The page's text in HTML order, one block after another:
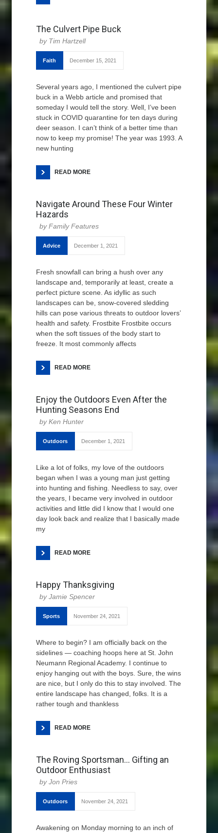
The Culvert Pipe Buck
Tim Hartzell
Faith December 15, 2021
Several years ago, I mentioned the culvert pipe
buck in a Webb article and promised that
someday I would tell the story. Well, I’ve been
stuck in COVID quarantine for ten days during
deer season. I can’t think of a better time than
now to keep my promise! The year was 1993. A
new hunting
READ MORE
Navigate Around These Four Winter
Hazards
Family Features
Advice December 1, 2021
Fresh snowfall can bring a hush over any
landscape and, temporarily at least, create a
perfect picture scene. As idyllic as such
landscapes can be, snow-covered sledding
hills can pose various threats to outdoor lovers’
health and safety. Frostbite Frostbite occurs
when the soft tissues of the body start to
freeze. It most commonly affects
READ MORE
Enjoy the Outdoors Even After the
Hunting Seasons End
Ken Hunter
Outdoors December 1, 2021
Like a lot of folks, my love of the outdoors
began when I was a young man just getting
into hunting and fishing. Needless to say, over
the years, I became very involved in outdoor
activities and little did I know that I would one
day look back and realize that I basically made
my
READ MORE
Happy Thanksgiving
Jamie Spencer
Sports November 24, 2021
Where to begin? I am officially back on the
sidelines — coaching hoops here at St. John
Neumann Regional Academy. I continue to
enjoy hanging out with the boys. Sure, the wins
are nice, but I only do this to stay involved. The
entire landscape has changed, folks. It is a
rather tough and thankless
READ MORE
The Roving Sportsman… Gifting an
Outdoor Enthusiast
Jon Pries
Outdoors November 24, 2021
Awakening on Monday morning to an inch of